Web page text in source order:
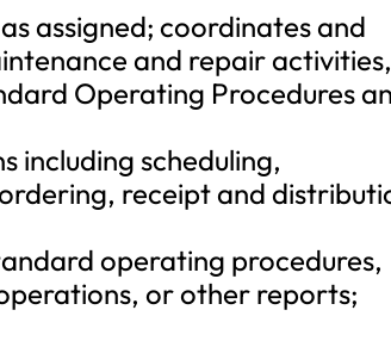
assigned; coordinates and
and repair
Operating Procedures
including scheduling,
receipt and
operating procedures,
or other reports;